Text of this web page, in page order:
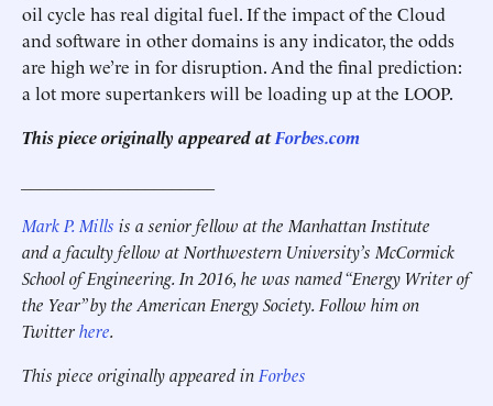
oil cycle has real digital fuel. If the impact of the Cloud
and software in other domains is any indicator, the odds
are high we’re in for disruption. And the final prediction:
a lot more supertankers will be loading up at the LOOP.
This piece originally appeared atForbes.com
Mark P. Mills is a senior fellow at the Manhattan Institute
and a faculty fellow at Northwestern University’s McCormick
School of Engineering. In 2016, he was named “Energy Writer of
the Year” by the American Energy Society. Follow him on
Twitterhere.
This piece originally appeared in Forbes